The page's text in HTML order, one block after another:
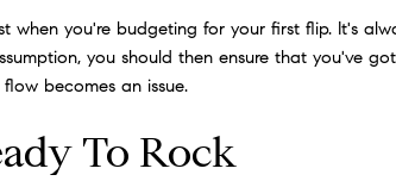
when you're budgeting for your first flip. It's
you should then ensure that you've
becomes an issue.
To Rock